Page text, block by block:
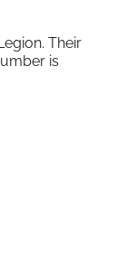
Their
is